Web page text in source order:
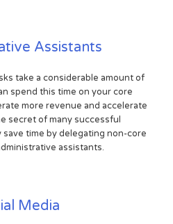
Assistants
take a considerable amount of
spend this time on your core
more revenue and accelerate
secret of many successful
time by delegating non-core
assistants.
Media